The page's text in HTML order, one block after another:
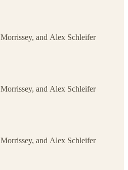
, and Alex Schleifer
, and Alex Schleifer
, and Alex Schleifer